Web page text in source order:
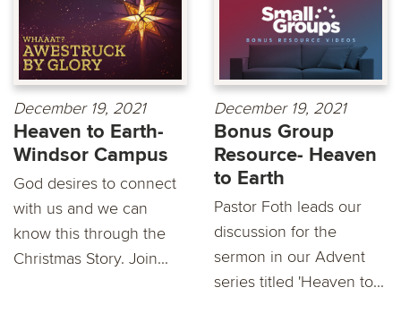
December 19, 2021
Heaven to Earth-
Windsor Campus
God desires to connect
with us and we can
know this through the
Christmas Story. Join...
December 19, 2021
Bonus Group
Resource- Heaven
to Earth
Pastor Foth leads our
discussion for the
sermon in our Advent
series titled 'Heaven to...